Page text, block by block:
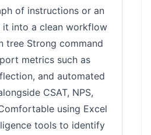
of instructions or an
it into a clean workflow
tree Strong command
metrics such as
and automated
CSAT, NPS,
using Excel
tools to identify